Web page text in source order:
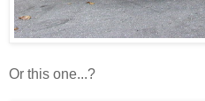
Or this one...?